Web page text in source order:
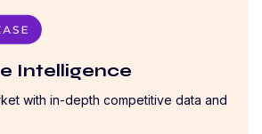
Intelligence
with in-depth competitive data and